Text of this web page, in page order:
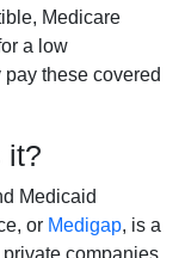
Medicare
a low
these covered
it?
Medicaid
or Medigap, is a
companies